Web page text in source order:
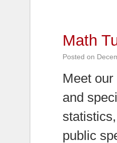
Math
Posted on
Meet
and
public